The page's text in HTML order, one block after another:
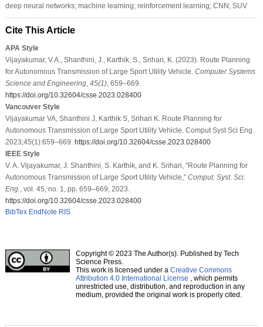
deep neural networks; machine learning; reinforcement learning; CNN; SUV
Cite This Article
APA Style
Vijayakumar, V.A., Shanthini, J., Karthik, S., Srihari, K. (2023). Route Planning
for Autonomous Transmission of Large Sport Utility Vehicle. Computer Systems
Science and Engineering, 45(1), 659–669.
https://doi.org/10.32604/csse.2023.028400
Vancouver Style
Vijayakumar VA, Shanthini J, Karthik S, Srihari K. Route Planning for
Autonomous Transmission of Large Sport Utility Vehicle. Comput Syst Sci Eng.
2023;45(1):659–669. https://doi.org/10.32604/csse.2023.028400
IEEE Style
V. A. Vijayakumar, J. Shanthini, S. Karthik, and K. Srihari, “Route Planning for
Autonomous Transmission of Large Sport Utility Vehicle,” Comput. Syst. Sci.
Eng.
, vol. 45, no. 1, pp. 659–669, 2023.
https://doi.org/10.32604/csse.2023.028400
BibTex EndNote RIS
Copyright © 2023 The Author(s). Published by Tech
Science Press.
This work is licensed under a Creative Commons
Attribution 4.0 International License , which permits
unrestricted use, distribution, and reproduction in any
medium, provided the original work is properly cited.